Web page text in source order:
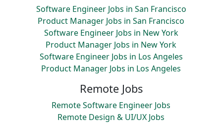
Software Engineer Jobs in San Francisco
Product Manager Jobs in San Francisco
Software Engineer Jobs in New York
Product Manager Jobs in New York
Software Engineer Jobs in Los Angeles
Product Manager Jobs in Los Angeles
Remote Jobs
Remote Software Engineer Jobs
Remote Design & UI/UX Jobs